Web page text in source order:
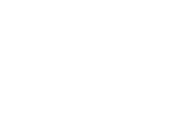
News
101